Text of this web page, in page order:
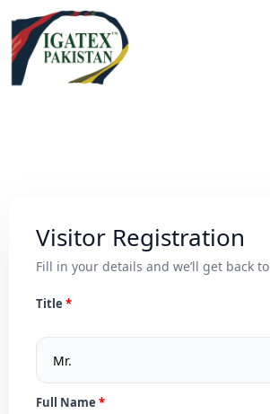
Visitor Registration
Fill in your details and we’ll get back
Title
Full Name